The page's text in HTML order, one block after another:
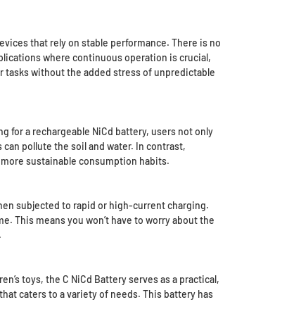
that rely on stable performance. There is no
where continuous operation is crucial,
tasks without the added stress of unpredictable
for a rechargeable NiCd battery, users not only
pollute the soil and water. In contrast,
sustainable consumption habits.
subjected to rapid or high-current charging.
This means you won’t have to worry about the
toys, the C NiCd Battery serves as a practical,
caters to a variety of needs. This battery has